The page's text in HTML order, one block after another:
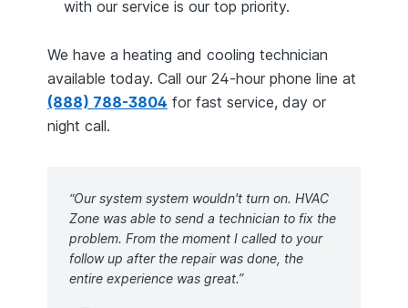
with our service is our top priority.
We have a heating and cooling technician
available today. Call our 24-hour phone line at
(888) 788-3804 for fast service, day or
night call.
“Our system system wouldn't turn on. HVAC
Zone was able to send a technician to fix the
problem. From the moment I called to your
follow up after the repair was done, the
entire experience was great.”